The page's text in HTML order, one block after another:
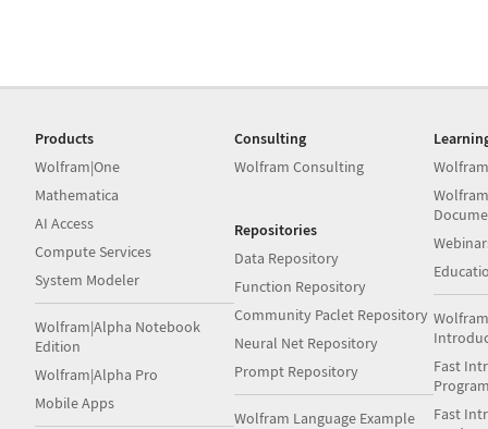
Products
Wolfram|One
Mathematica
AI Access
Compute Services
System Modeler
Wolfram|Alpha Notebook
Edition
Wolfram|Alpha Pro
Mobile Apps
Consulting
Wolfram Consulting
Repositories
Data Repository
Function Repository
Community Paclet Repository
Neural Net Repository
Prompt Repository
Wolfram Language Example
Fast
Fast